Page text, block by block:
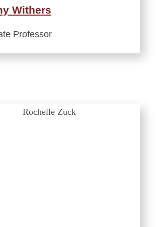
Withers
Professor